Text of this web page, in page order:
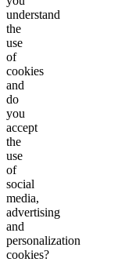
understand
the
use
of
cookies
and
do
you
accept
the
use
of
social
media,
advertising
and
personalization
cookies?